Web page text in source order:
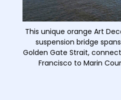
This unique orange Art
suspension bridge
Golden Gate Strait,
Francisco to Marin